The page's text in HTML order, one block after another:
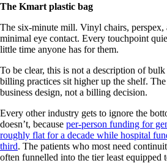
The Kmart plastic bag
The six-minute mill. Vinyl chairs,
minimal eye contact. Every touchpoint
little time anyone has for them.
To be clear, this is not a description of
billing practices sit higher up the shelf.
business design, not a billing decision.
Every other industry gets to ignore the
doesn’t, because per-person funding for
roughly flat for a decade while hospital
third. The patients who most need
often funnelled into the tier least equipped